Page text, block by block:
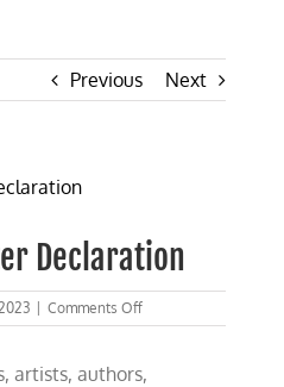
Previous Next
Declaration
Comments Offon
The
Declaration
artists, authors,